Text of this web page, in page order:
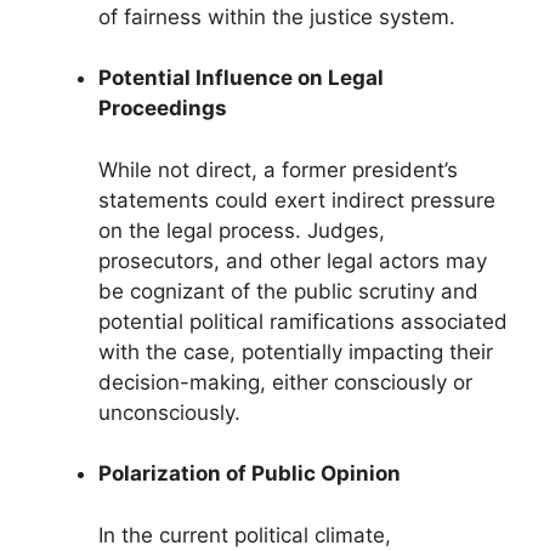
of fairness within the justice system.
Potential Influence on Legal
Proceedings
While not direct, a former president’s
statements could exert indirect pressure
on the legal process. Judges,
prosecutors, and other legal actors may
be cognizant of the public scrutiny and
potential political ramifications associated
with the case, potentially impacting their
decision-making, either consciously or
unconsciously.
Polarization of Public Opinion
In the current political climate,